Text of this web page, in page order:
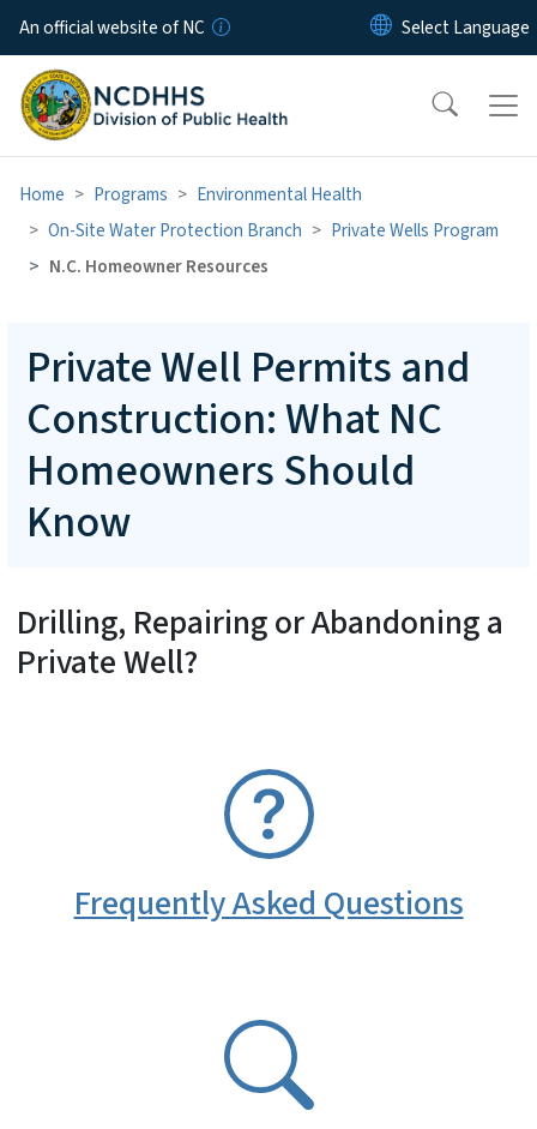
Skip to main content
An official website of NC
Home Programs
Environmental Health
On-Site Water Protection Branch
Private Wells Program
N.C. Homeowner Resources
Private Well Permits and
Construction: What NC
Homeowners Should
Know
Drilling, Repairing or Abandoning a
Private Well?
Frequently Asked Questions